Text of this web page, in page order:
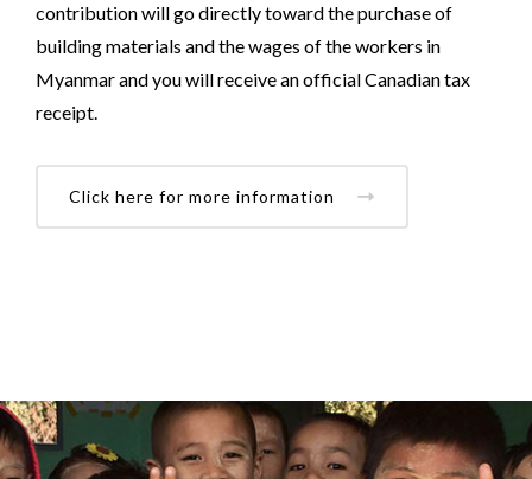
contribution will go directly toward the purchase of
building materials and the wages of the workers in
Myanmar and you will receive an official Canadian tax
receipt.
Click here for more information